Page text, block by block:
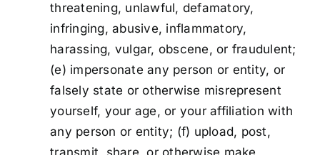
threatening, unlawful, defamatory,
infringing, abusive, inflammatory,
harassing, vulgar, obscene, or fraudulent;
(e) impersonate any person or entity, or
falsely state or otherwise misrepresent
yourself, your age, or your affiliation with
any person or entity; (f) upload, post,